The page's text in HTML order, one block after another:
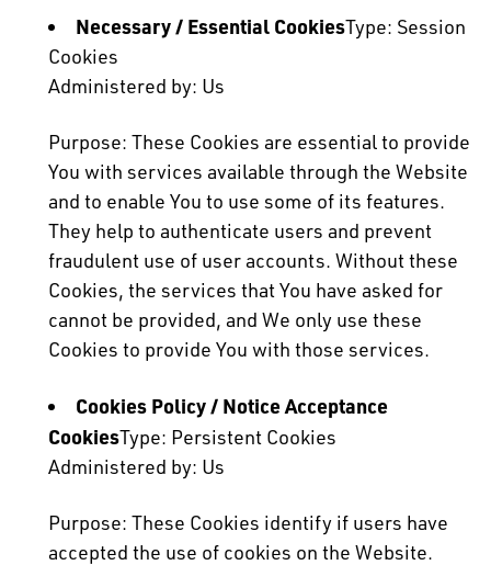
Necessary / Essential CookiesType: Session
Cookies
Administered by: Us
Purpose: These Cookies are essential to provide
You with services available through the Website
and to enable You to use some of its features.
They help to authenticate users and prevent
fraudulent use of user accounts. Without these
Cookies, the services that You have asked for
cannot be provided, and We only use these
Cookies to provide You with those services.
Cookies Policy / Notice Acceptance
CookiesType: Persistent Cookies
Administered by: Us
Purpose: These Cookies identify if users have
accepted the use of cookies on the Website.